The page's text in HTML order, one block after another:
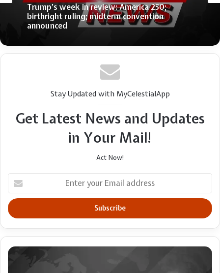
Trump’s week in review: America 250;
birthright ruling; midterm convention
announced
Stay Updated with MyCelestialApp
Get Latest News and Updates
in Your Mail!
Act Now!
your
Email
address
Exposing